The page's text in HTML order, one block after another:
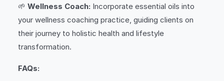
🌱 Wellness Coach: Incorporate essential oils into
your wellness coaching practice, guiding clients on
their journey to holistic health and lifestyle
transformation.
FAQs: